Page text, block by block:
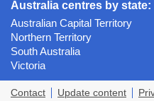
Australia centres by state:
Australian Capital Territory
Northern Territory
South Australia
Victoria
Contact Update content